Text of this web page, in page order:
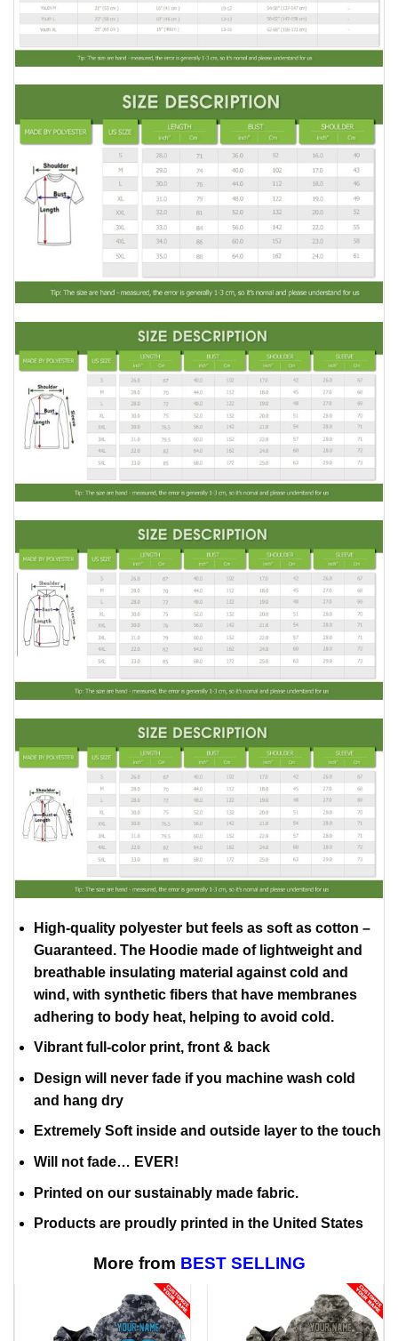
High-quality polyester but feels as soft as cotton –
Guaranteed. The Hoodie made of lightweight and
breathable insulating material against cold and
wind, with synthetic fibers that have membranes
adhering to body heat, helping to avoid cold.
Vibrant full-color print, front & back
Design will never fade if you machine wash cold
and hang dry
Extremely Soft inside and outside layer to the touch
Will not fade… EVER!
Printed on our sustainably made fabric.
Products are proudly printed in the United States
More from BEST SELLING